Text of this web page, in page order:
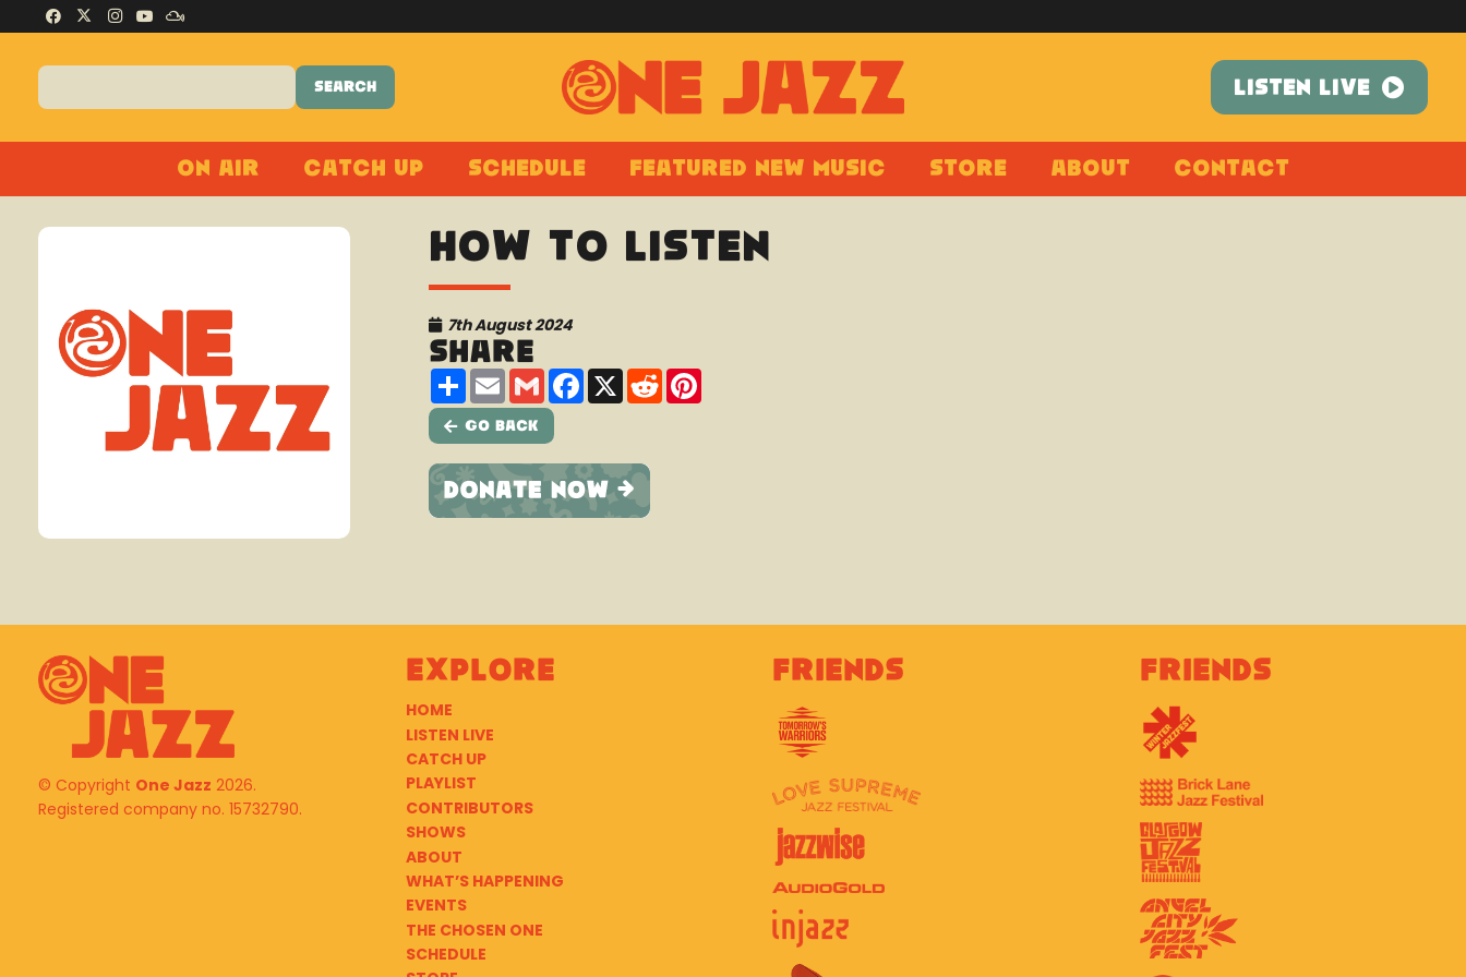
LISTEN LIVE
On Air Catch Up Schedule Featured New Music Store About Contact
How to Listen
7th August 2024
Share
ShareEmailGmailFacebook
X RedditPinterest
Go Back
© Copyright One Jazz 2026.
Registered company no. 15732790.
Explore
HOME
LISTEN LIVE
CATCH UP
PLAYLIST
CONTRIBUTORS
SHOWS
ABOUT
WHAT’S HAPPENING
EVENTS
THE CHOSEN ONE
SCHEDULE
Friends Friends